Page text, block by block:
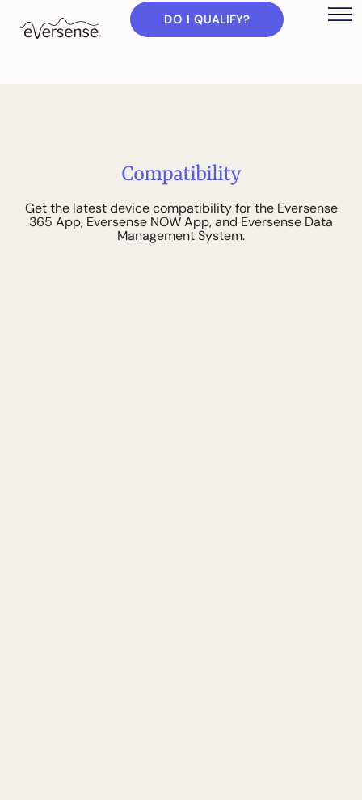
DO I QUALIFY?
Compatibility
Get the latest device compatibility for the Eversense
365 App, Eversense NOWApp,and Eversense Data
ManagementSystem.